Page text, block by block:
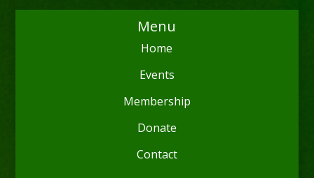
Menu
Home
Events
Membership
Donate
Contact